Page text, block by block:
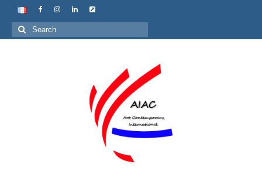
Search
for: